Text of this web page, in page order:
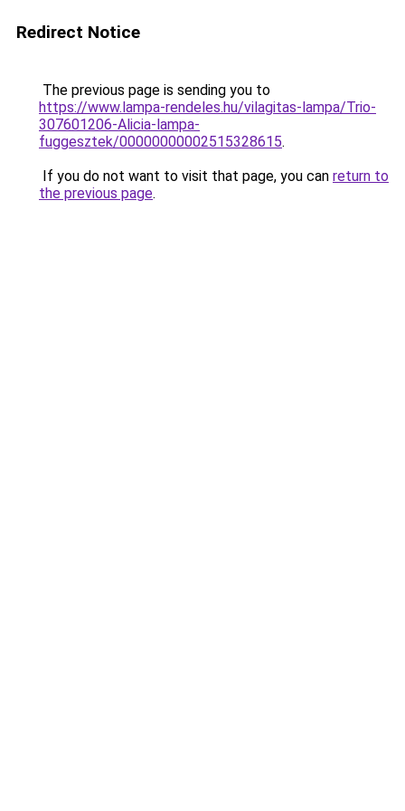
Redirect Notice
The previous page is sending you to
https://www.lampa-rendeles.hu/vilagitas-lampa/Trio-
307601206-Alicia-lampa-
fuggesztek/00000000002515328615.
If you do not want to visit that page, you can return to
the previous page.